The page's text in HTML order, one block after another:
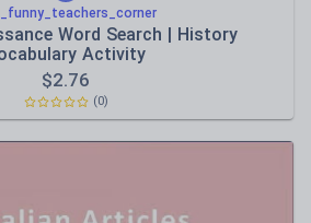
Word Search | History
Activity
$2.76
(0)